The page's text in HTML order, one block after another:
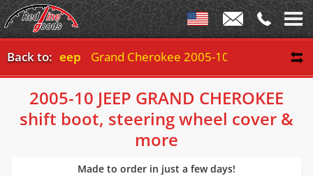
Back to:Jeep Grand Cherokee 2005-10
2005-10 JEEP GRAND CHEROKEE
shift boot, steering wheel cover &
more
Made to order in just a few days!